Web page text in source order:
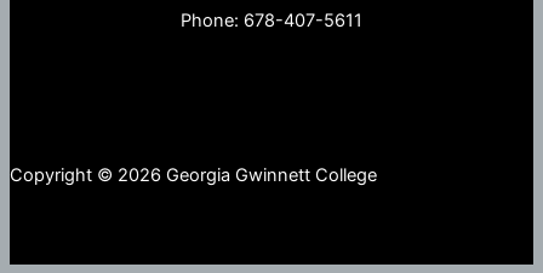
Phone: 678-407-5611
Copyright © 2026 Georgia Gwinnett College